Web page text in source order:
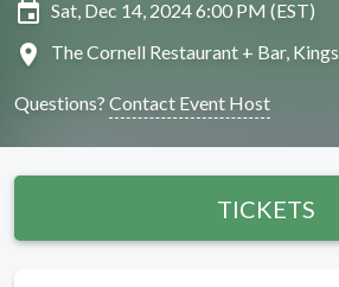
insert_invitation Sat, Dec 14, 2024 6:00 PM (EST)
location_on The Cornell Restaurant + Bar,
Questions? Contact Event Host
TICKETS